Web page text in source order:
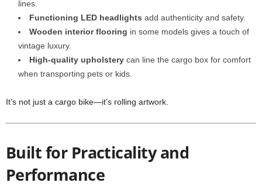
lines.
Functioning LED headlights add authenticity and safety.
Wooden interior flooring in some models gives a touch of
vintage luxury.
High-quality upholstery can line the cargo box for comfort
when transporting pets or kids.
It’s not just a cargo bike—it’s rolling artwork.
Built for Practicality and
Performance